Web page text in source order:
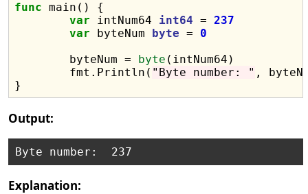
func main() {
var intNum64 int64 = 237
var byteNum byte = 0
	byteNum =
byte (intNum64)
	fmt.Println(
"Byte number: " ,
Output:
Explanation: